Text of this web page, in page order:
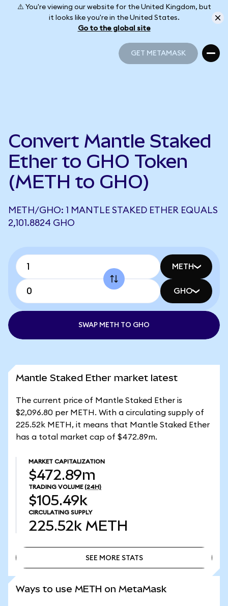
⚠️ You're viewing our website for the United Kingdom, but
it looks like you're in the United States.
Go to the global site
GET METAMASK
Convert Mantle Staked
Ether to GHO Token
(METH to GHO)
METH/GHO: 1 MANTLE STAKED ETHER EQUALS
2,101.8824 GHO
METH
GHO
SWAP METH TO GHO
Mantle Staked Ether market latest
The current price of Mantle Staked Ether is
$2,096.80 per METH. With a circulating supply of
225.52k METH, it means that Mantle Staked Ether
has a total market cap of $472.89m.
MARKET CAPITALIZATION
$472.89m
TRADING VOLUME (24H)
$105.49k
CIRCULATING SUPPLY
225.52k METH
SEE MORE STATS
Ways to use METH on MetaMask